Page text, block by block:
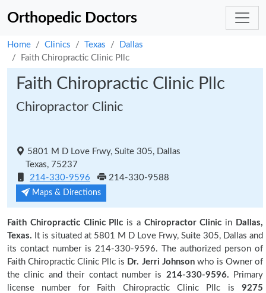
Orthopedic Doctors
Home Clinics Texas
Dallas
Faith Chiropractic Clinic Pllc
Faith Chiropractic Clinic Pllc
Chiropractor Clinic
5801 M D Love Frwy, Suite 305, Dallas
Texas, 75237
214-330-9596
214-330-9588
Maps & Directions
Faith Chiropractic Clinic Pllc is a Chiropractor Clinic in Dallas,
Texas. It is situated at 5801 M D Love Frwy, Suite 305, Dallas and
its contact number is 214-330-9596. The authorized person of
Faith Chiropractic Clinic Pllc is Dr. Jerri Johnsonwho is Owner of
the clinic and their contact number is 214-330-9596. Primary
license number for Faith Chiropractic Clinic Pllc is 9275